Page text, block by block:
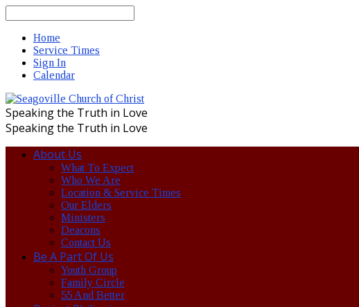
Home
Service Times
Sign In
Calendar
Speaking the Truth in Love
Speaking the Truth in Love
About Us
What To Expect
Who We Are
Location & Service Times
Our Elders
Ministers
Deacons
Contact Us
Be A Part Of Us
Youth Group
Family Circle
55 And Better